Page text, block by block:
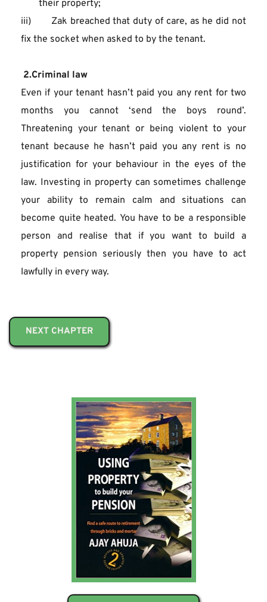
their property;
iii)       Zak breached that duty of care, as he did not
fix the socket when asked to by the tenant.
2.Criminal law
Even if your tenant hasn’t paid you any rent for two
months you cannot ‘send the boys round’.
Threatening your tenant or being violent to your
tenant because he hasn’t paid you any rent is no
justification for your behaviour in the eyes of the
law. Investing in property can sometimes challenge
your ability to remain calm and situations can
become quite heated. You have to be a responsible
person and realise that if you want to build a
property pension seriously then you have to act
lawfully in every way.
NEXT CHAPTER